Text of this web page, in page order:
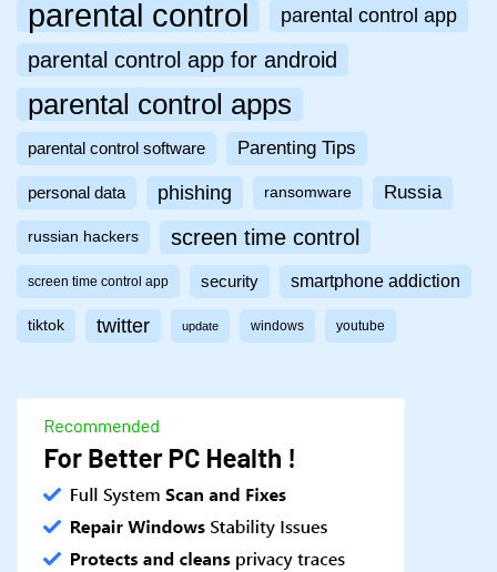
parental control parental control app
parental control app for android
parental control apps
parental control software Parenting Tips
personal data phishing ransomware Russia
russian hackers screen time control
screen time control app security smartphone addiction
tiktok twitter update windows youtube